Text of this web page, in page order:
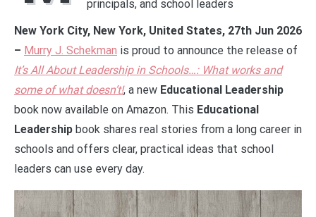
principals, and school leaders
New York City, New York, United States, 27th Jun 2026
– Murry J. Schekman is proud to announce the release of
It’s All About Leadership in Schools…: What works and
some of what doesn’t!, a new Educational Leadership
book now available on Amazon. This Educational
Leadership book shares real stories from a long career in
schools and offers clear, practical ideas that school
leaders can use every day.